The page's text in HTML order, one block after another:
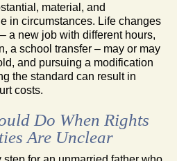
material, and
in circumstances. Life changes
a new job with different hours,
a school transfer – may or may
and pursuing a modification
the standard can result in
costs.
Do When Rights
Are Unclear